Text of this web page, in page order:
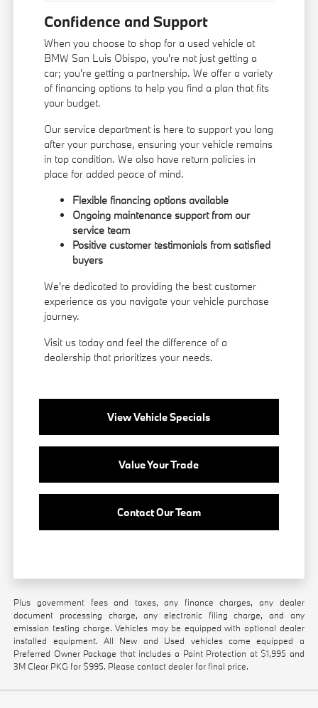
Confidence and Support
When you choose to shop for a used vehicle at
BMW San Luis Obispo, you're not just getting a
car; you're getting a partnership. We offer a variety
of financing options to help you find a plan that fits
your budget.
Our service department is here to support you long
after your purchase, ensuring your vehicle remains
in top condition. We also have return policies in
place for added peace of mind.
Flexible financing options available
Ongoing maintenance support from our
service team
Positive customer testimonials from satisfied
buyers
We're dedicated to providing the best customer
experience as you navigate your vehicle purchase
journey.
Visit us today and feel the difference of a
dealership that prioritizes your needs.
View Vehicle Specials
Value Your Trade
Contact Our Team
Plus government fees and taxes, any finance charges, any dealer
document processing charge, any electronic filing charge, and any
emission testing charge. Vehicles may be equipped with optional dealer
installed equipment. All New and Used vehicles come equipped a
Preferred Owner Package that includes a Paint Protection at $1,995 and
3M Clear PKG for $995. Please contact dealer for final price.